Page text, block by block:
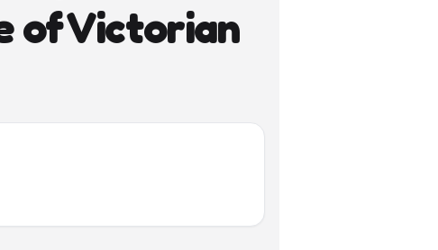
of Victorian